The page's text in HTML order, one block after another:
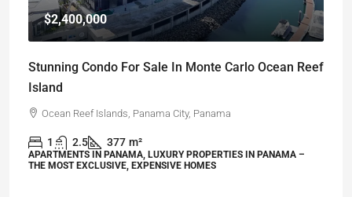
$2,400,000
Stunning Condo For Sale In Monte Carlo Ocean Reef
Island
Ocean Reef Islands, Panama City, Panama
1 2.5 377 m²
APARTMENTS IN PANAMA, LUXURY PROPERTIES IN PANAMA –
THE MOST EXCLUSIVE, EXPENSIVE HOMES